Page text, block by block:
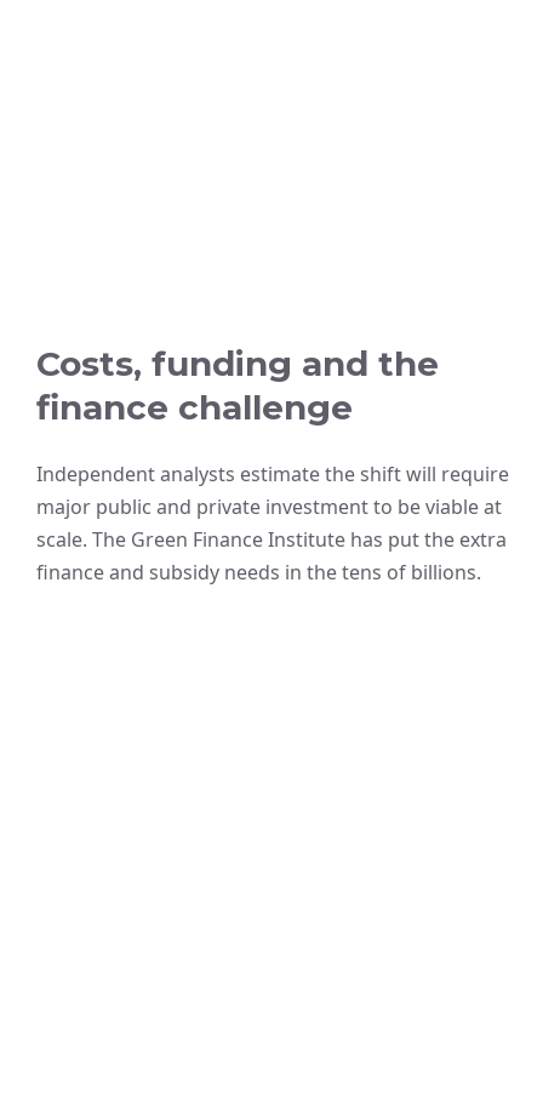
Costs, funding and the
finance challenge
Independent analysts estimate the shift will require
major public and private investment to be viable at
scale. The Green Finance Institute has put the extra
finance and subsidy needs in the tens of billions.